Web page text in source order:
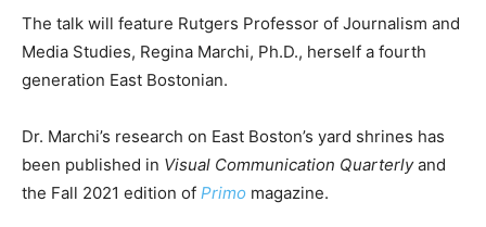
The talk will feature Rutgers Professor of Journalism and
Media Studies, Regina Marchi, Ph.D., herself a fourth
generation East Bostonian.
Dr. Marchi’s research on East Boston’s yard shrines has
been published in Visual Communication Quarterlyand
the Fall 2021 edition of Primo magazine.